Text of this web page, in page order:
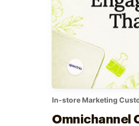
In-store Marketing
Omnichannel